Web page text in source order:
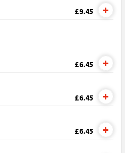
£9.45
£6.45
£6.45
£6.45